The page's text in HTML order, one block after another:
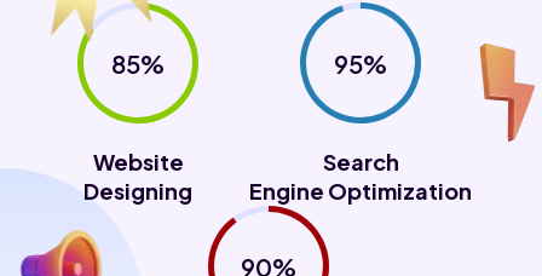
85%
Website
Designing
95%
Search
Engine Optimization
90%